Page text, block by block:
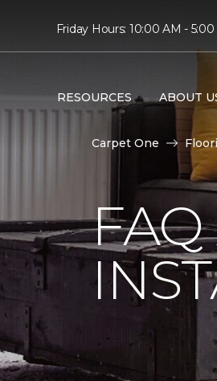
Friday Hours: 10:00 AM -
RESOURCES ABOUT
Carpet One